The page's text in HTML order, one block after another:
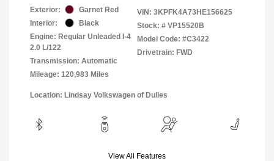
Exterior:
Garnet Red
Interior:
Black
Engine: Regular Unleaded I-4
2.0 L/122
Transmission: Automatic
Mileage: 120,983 Miles
VIN: 3KPFK4A73HE156625
Stock: # VP15520B
Model Code: #C3422
Drivetrain: FWD
Location: Lindsay Volkswagen of Dulles
View All Features